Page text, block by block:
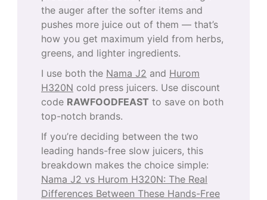
the auger after the softer items and
pushes more juice out of them — that’s
how you get maximum yield from herbs,
greens, and lighter ingredients.
I use both the Nama J2 and Hurom
H320N cold press juicers. Use discount
code RAWFOODFEAST to save on both
top-notch brands.
If you’re deciding between the two
leading hands-free slow juicers, this
breakdown makes the choice simple:
Nama J2 vs Hurom H320N: The Real
Differences Between These Hands-Free